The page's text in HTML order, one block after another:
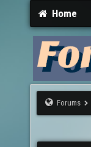
Home
Forums